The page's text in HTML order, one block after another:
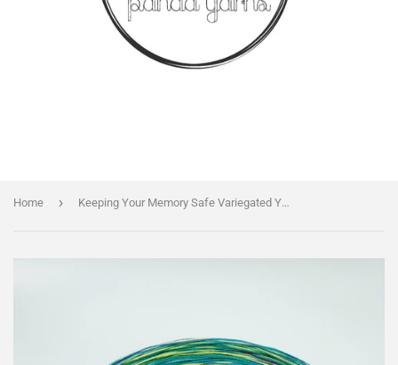
Home › Keeping Your Memory Safe Variegated Yarn With Shimmer